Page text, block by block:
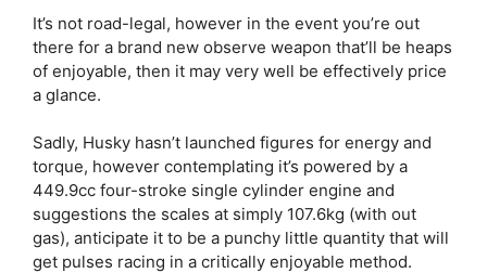
It’s not road-legal, however in the event you’re out
there for a brand new observe weapon that’ll be heaps
of enjoyable, then it may very well be effectively price
a glance.
Sadly, Husky hasn’t launched figures for energy and
torque, however contemplating it’s powered by a
449.9cc four-stroke single cylinder engine and
suggestions the scales at simply 107.6kg (with out
gas), anticipate it to be a punchy little quantity that will
get pulses racing in a critically enjoyable method.